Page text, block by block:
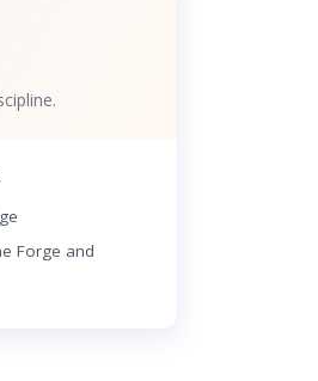
Forge and